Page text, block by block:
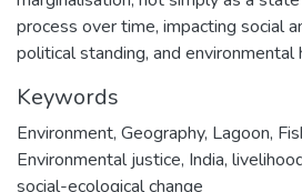
process over time, impacting social
political standing, and environmental
Keywords
Environment, Geography, Lagoon,
Environmental justice, India,
social-ecological change